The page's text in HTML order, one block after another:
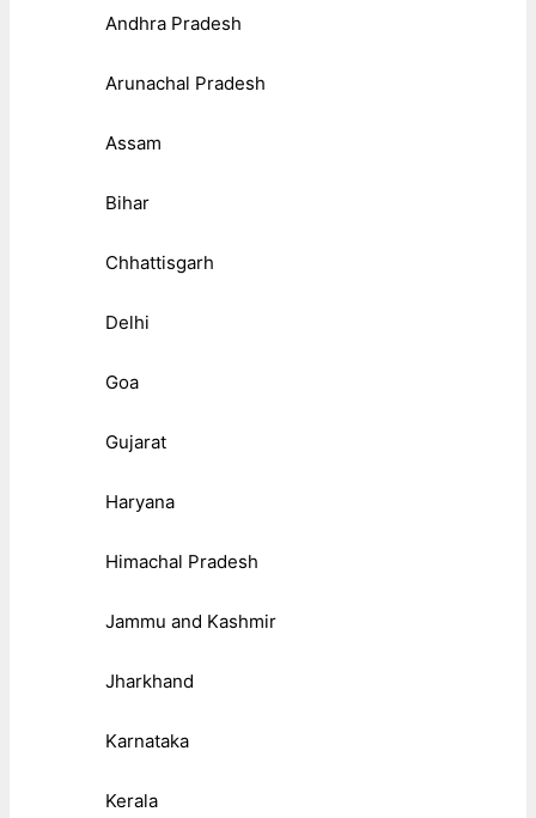
Andhra Pradesh
Arunachal Pradesh
Assam
Bihar
Chhattisgarh
Delhi
Goa
Gujarat
Haryana
Himachal Pradesh
Jammu and Kashmir
Jharkhand
Karnataka
Kerala